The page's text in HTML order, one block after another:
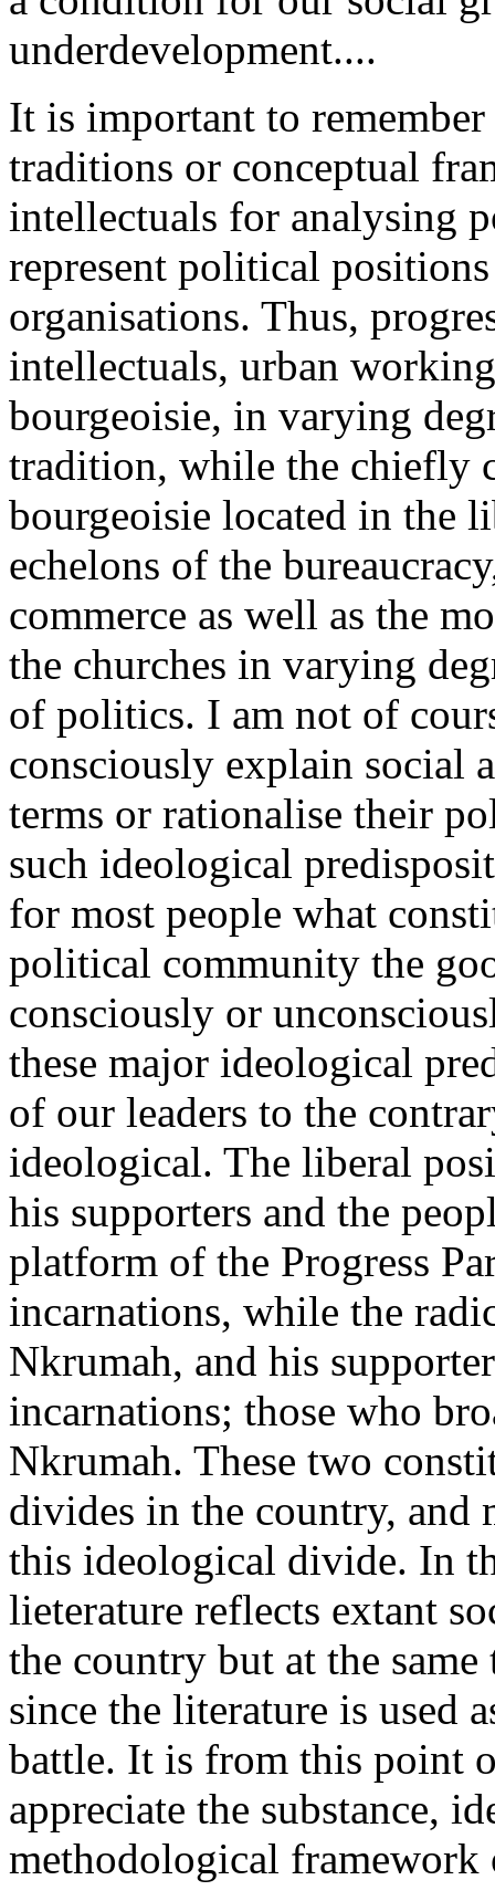
underdevelopment....
It is important to
traditions or conceptual
intellectuals for analysing
represent political
organisations. Thus,
intellectuals, urban
bourgeoisie, in varying
tradition, while the chiefly
bourgeoisie located in the
echelons of the
commerce as well as the
the churches in varying
of politics. I am not of
consciously explain social
terms or rationalise their
such ideological
for most people what
political community the
consciously or
these major ideological
of our leaders to the
ideological. The liberal
his supporters and the
platform of the Progress
incarnations, while the
Nkrumah, and his
incarnations; those who
Nkrumah. These two
divides in the country,
this ideological divide. In
lieterature reflects extant
the country but at the
since the literature is used
battle. It is from this point
appreciate the substance,
methodological framework